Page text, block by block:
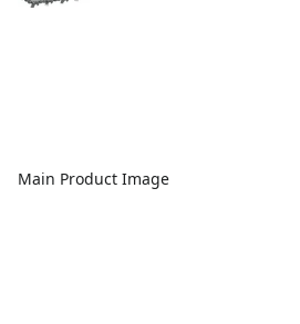
Main Product Image